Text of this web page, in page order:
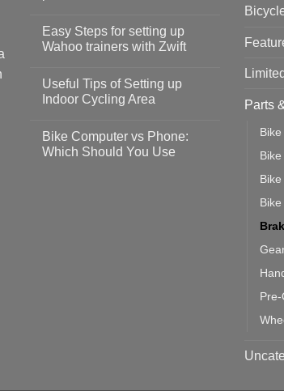
on
Shop
Safety
prevent
Covid-
19
Easy Steps for setting up
Wahoo trainers with Zwift
on
Easy
Steps
up
Wahoo
trainers
Useful Tips of Setting up
Indoor Cycling Area
on
Useful
Tips
Bike Computer vs Phone:
Which Should You Use
Parts